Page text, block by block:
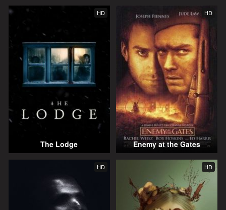
HD
The Lodge
HD
Enemy at the Gates
HD HD